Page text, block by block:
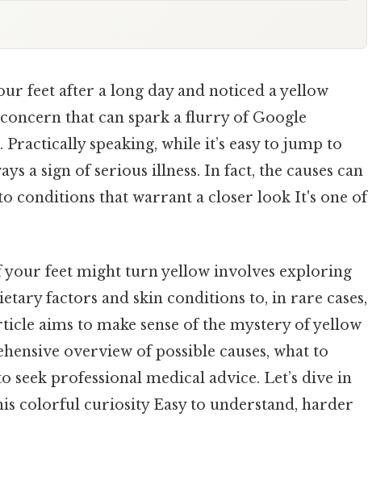
feet after a long day and noticed a yellow
that can spark a flurry of Google
Practically speaking, while it’s easy to jump to
a sign of serious illness. In fact, the causes can
conditions that warrant a closer look It's one of
your feet might turn yellow involves exploring
factors and skin conditions to, in rare cases,
aims to make sense of the mystery of yellow
overview of possible causes, what to
seek professional medical advice. Let’s dive in
colorful curiosity Easy to understand, harder